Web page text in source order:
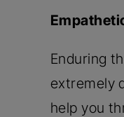
Enduring
extremely
help you